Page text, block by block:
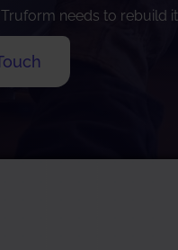
needs to rebuild